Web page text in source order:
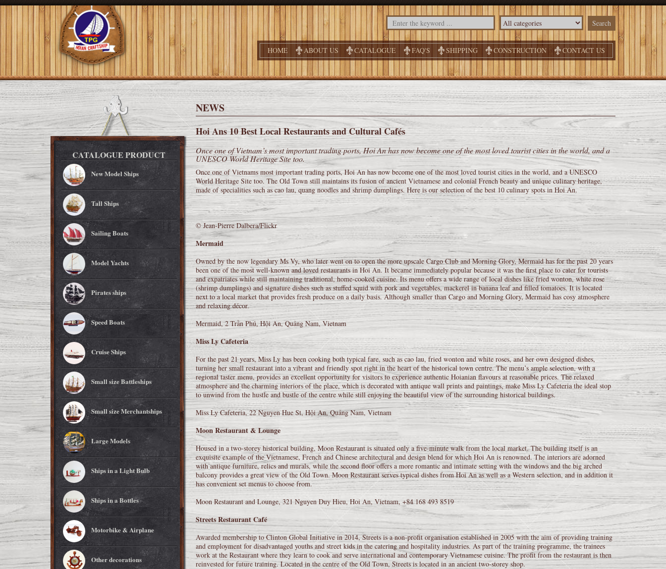
HOME ABOUT US CATALOGUE FAQ'S SHIPPING CONSTRUCTION CONTACT US
CATALOGUE PRODUCT
New Model Ships
Tall Ships
Sailing Boats
Model Yachts
Pirates ships
Speed Boats
Cruise Ships
Small size Battleships
Small size Merchantships
Large Models
Ships in a Light Bulb
Ships in a Bottles
Motorbike & Airplane
Other decorations
NEWS
Hoi Ans 10 Best Local Restaurants and Cultural Cafés
Once one of Vietnam’s most important trading ports, Hoi An has now become one of the most loved tourist cities in the world, and a
UNESCO World Heritage Site too.
Once one of Vietnams most important trading ports, Hoi An has now become one of the most loved tourist cities in the world, and a UNESCO
World Heritage Site too. The Old Town still maintains its fusion of ancient Vietnamese and colonial French beauty and unique culinary heritage,
made of specialities such as cao lau, quang noodles and shrimp dumplings. Here is our selection of the best 10 culinary spots in Hoi An.
© Jean-Pierre Dalbera/Flickr
Mermaid
Owned by the now legendary Ms Vy, who later went on to open the more upscale Cargo Club and Morning Glory, Mermaid has for the past 20 years
been one of the most well-known and loved restaurants in Hoi An. It became immediately popular because it was the first place to cater for tourists
and expatriates while still maintaining traditional, home-cooked cuisine. Its menu offers a wide range of local dishes like fried wonton, white rose
(shrimp dumplings) and signature dishes such as stuffed squid with pork and vegetables, mackerel in banana leaf and filled tomatoes. It is located
next to a local market that provides fresh produce on a daily basis. Although smaller than Cargo and Morning Glory, Mermaid has cosy atmosphere
and relaxing décor.
Mermaid, 2 Trần Phú, Hội An, Quảng Nam, Vietnam
Miss Ly Cafeteria
For the past 21 years, Miss Ly has been cooking both typical fare, such as cao lau, fried wonton and white roses, and her own designed dishes,
turning her small restaurant into a vibrant and friendly spot right in the heart of the historical town centre. The menu’s ample selection, with a
regional taster menu, provides an excellent opportunity for visitors to experience authentic Hoianian flavours at reasonable prices. The relaxed
atmosphere and the charming interiors of the place, which is decorated with antique wall prints and paintings, make Miss Ly Cafeteria the ideal stop
to unwind from the hustle and bustle of the centre while still enjoying the beautiful view of the surrounding historical buildings.
Miss Ly Cafeteria, 22 Nguyen Hue St, Hội An, Quảng Nam, Vietnam
Moon Restaurant & Lounge
Housed in a two-storey historical building, Moon Restaurant is situated only a five-minute walk from the local market. The building itself is an
exquisite example of the Vietnamese, French and Chinese architectural and design blend for which Hoi An is renowned. The interiors are adorned
with antique furniture, relics and murals, while the second floor offers a more romantic and intimate setting with the windows and the big arched
balcony provides a great view of the Old Town. Moon Restaurant serves typical dishes from Hoi An as well as a Western selection, and in addition it
has convenient set menus to choose from.
Moon Restaurant and Lounge, 321 Nguyen Duy Hieu, Hoi An, Vietnam, +84 168 493 8519
Streets Restaurant Café
Awarded membership to Clinton Global Initiative in 2014, Streets is a non-profit organisation established in 2005 with the aim of providing training
and employment for disadvantaged youths and street kids in the catering and hospitality industries. As part of the training programme, the trainees
work at the Restaurant where they learn to cook and serve international and contemporary Vietnamese cuisine. The profit from the restaurant is then
reinvested for future training. Located in the centre of the Old Town, Streets is located in an ancient two-storey shop.